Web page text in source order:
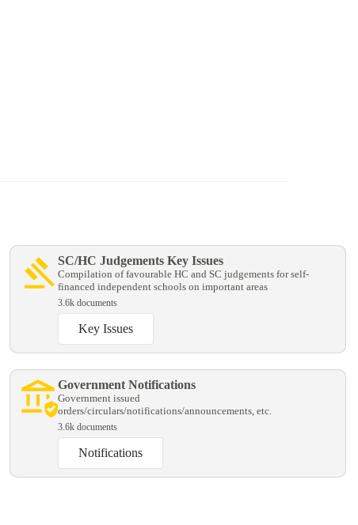
SC/HC Judgements Key Issues
Compilation of favourable HC and SC judgements for self-
financed independent schools on important areas
3.6k documents
Key Issues
Government Notifications
Government issued
orders/circulars/notifications/announcements, etc.
3.6k documents
Notifications